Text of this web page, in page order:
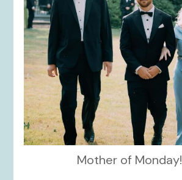
Mother of Monday!